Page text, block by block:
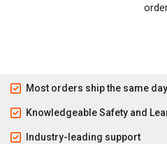
Most orders ship the same day
Knowledgeable Safety and
Industry-leading support